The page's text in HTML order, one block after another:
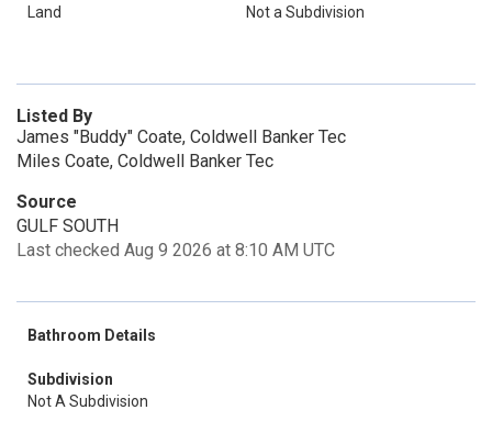
Land
Not a Subdivision
Listed By
James "Buddy" Coate, Coldwell Banker Tec
Miles Coate, Coldwell Banker Tec
Source
GULF SOUTH
Last checked Aug 9 2026 at 8:10 AM UTC
Bathroom Details
Subdivision
Not A Subdivision